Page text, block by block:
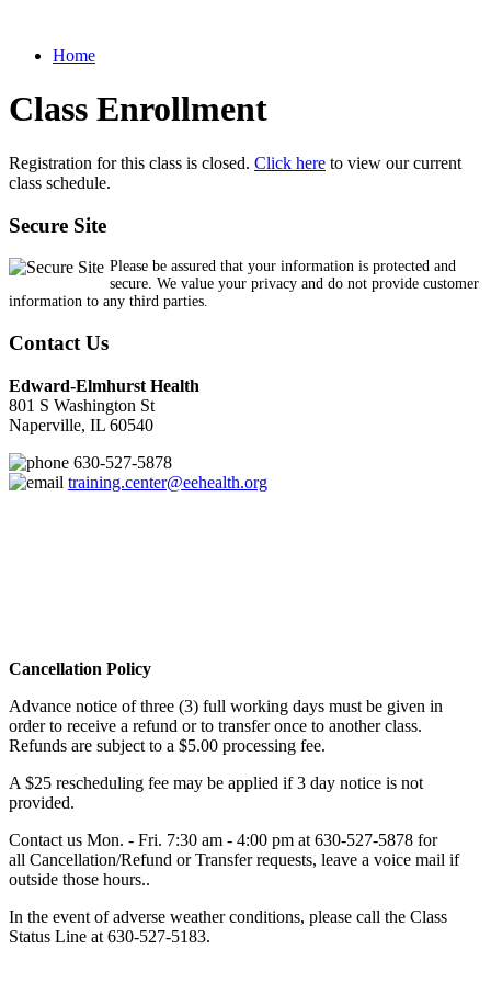
Home
Class Enrollment
Registration for this class is closed. Click here to view our current
class schedule.
Secure Site
Please be assured that your information is protected and
secure. We value your privacy and do not provide customer
information to any third parties.
Contact Us
Edward-Elmhurst Health
801 S Washington St
Naperville, IL 60540
630-527-5878
training.center@eehealth.org
Cancellation Policy
Advance notice of three (3) full working days must be given in
order to receive a refund or to transfer once to another class.
Refunds are subject to a $5.00 processing fee.
A $25 rescheduling fee may be applied if 3 day notice is not
provided.
Contact us Mon. - Fri. 7:30 am - 4:00 pm at 630-527-5878 for
all Cancellation/Refund or Transfer requests, leave a voice mail if
outside those hours..
In the event of adverse weather conditions, please call the Class
Status Line at 630-527-5183.